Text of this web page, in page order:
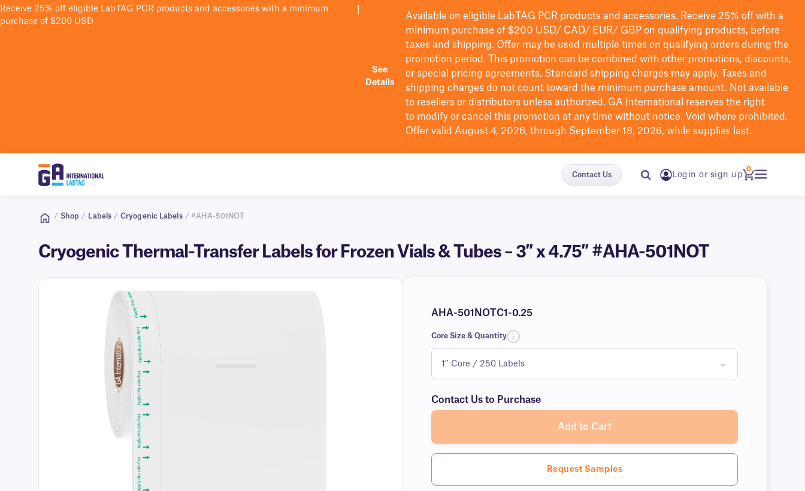
Receive 25% off eligible LabTAG PCR products and accessories with a minimum
purchase of $200 USD
See
Details
Available on eligible LabTAG PCR products and accessories. Receive 25% off with a
minimum purchase of $200 USD/ CAD/ EUR/ GBP on qualifying products, before
taxes and shipping. Offer may be used multiple times on qualifying orders during the
promotion period.
This promotion can be combined with other promotions, discounts,
or special pricing agreements. Standard shipping charges may apply. Taxes and
shipping charges do not count toward the minimum purchase amount. Not available
to resellers or distributors unless authorized. GA International reserves the right
to modify or cancel this promotion at any time without notice. Void where prohibited.
Offer valid August 4, 2026, through September 18, 2026, while supplies last.
Contact Us Login or sign up
0
/ Shop / Labels / Cryogenic Labels / #AHA-501NOT
Cryogenic Thermal-Transfer Labels for Frozen Vials & Tubes – 3″ x 4.75″ #AHA-501NOT
AHA-501NOTC1-0.25
Core Size & Quantity
Contact Us to Purchase
Add to Cart
Request Samples